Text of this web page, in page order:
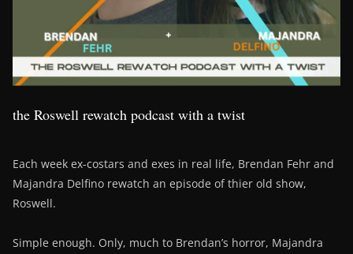
the Roswell rewatch podcast with a twist
Each week ex-costars and exes in real life, Brendan Fehr and
Majandra Delfino rewatch an episode of thier old show,
Roswell.
Simple enough. Only, much to Brendan’s horror, Majandra